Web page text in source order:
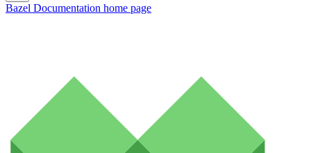
Bazel Documentation home page